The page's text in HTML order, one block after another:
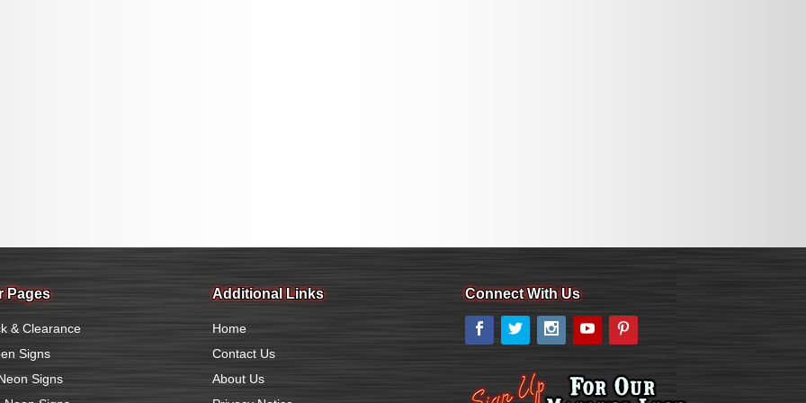
Pages
& Clearance
Signs
Signs
Additional Links
Home
Contact Us
About Us
Connect With Us
Facebook
Twitter Instagram
YouTube